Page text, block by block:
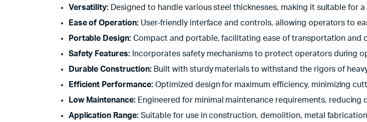
Versatility: Designed to handle various steel thicknesses, making it suitable for
Ease of Operation: User-friendly interface and controls, allowing operators to
Portable Design: Compact and portable, facilitating ease of transportation and
Safety Features: Incorporates safety mechanisms to protect operators during
Durable Construction: Built with sturdy materials to withstand the rigors of
Efficient Performance:Optimized design for maximum efficiency, minimizing
Low Maintenance: Engineered for minimal maintenance requirements,
Application Range: Suitable for use in construction, demolition, metal